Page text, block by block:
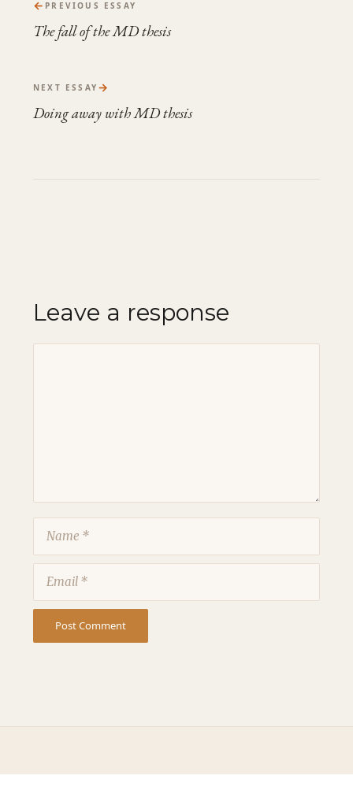
← PREVIOUS ESSAY
The fall of the MD thesis
NEXT ESSAY →
Doing away with MD thesis
Leave a response
Name
Email